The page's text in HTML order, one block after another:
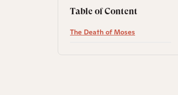
Table of Content
The Death of Moses